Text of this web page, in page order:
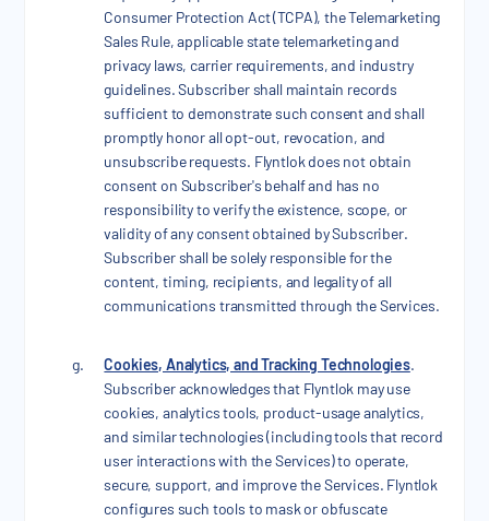
Consumer Protection Act (TCPA), the Telemarketing
Sales Rule, applicable state telemarketing and
privacy laws, carrier requirements, and industry
guidelines. Subscriber shall maintain records
sufficient to demonstrate such consent and shall
promptly honor all opt-out, revocation, and
unsubscribe requests. Flyntlok does not obtain
consent on Subscriber's behalf and has no
responsibility to verify the existence, scope, or
validity of any consent obtained by Subscriber.
Subscriber shall be solely responsible for the
content, timing, recipients, and legality of all
communications transmitted through the Services.
Cookies, Analytics, and Tracking Technologies.
Subscriber acknowledges that Flyntlok may use
cookies, analytics tools, product-usage analytics,
and similar technologies (including tools that record
user interactions with the Services) to operate,
secure, support, and improve the Services. Flyntlok
configures such tools to mask or obfuscate